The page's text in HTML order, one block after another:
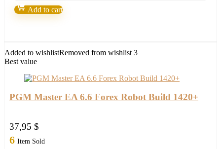
Robot
(MT5)
Add to cart
Added to wishlistRemoved from wishlist 3
Best value
PGM Master EA 6.6 Forex Robot Build 1420+
37,95 $
6 Item Sold